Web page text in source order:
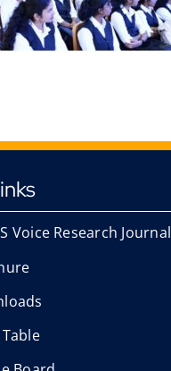
Voice Research Journal